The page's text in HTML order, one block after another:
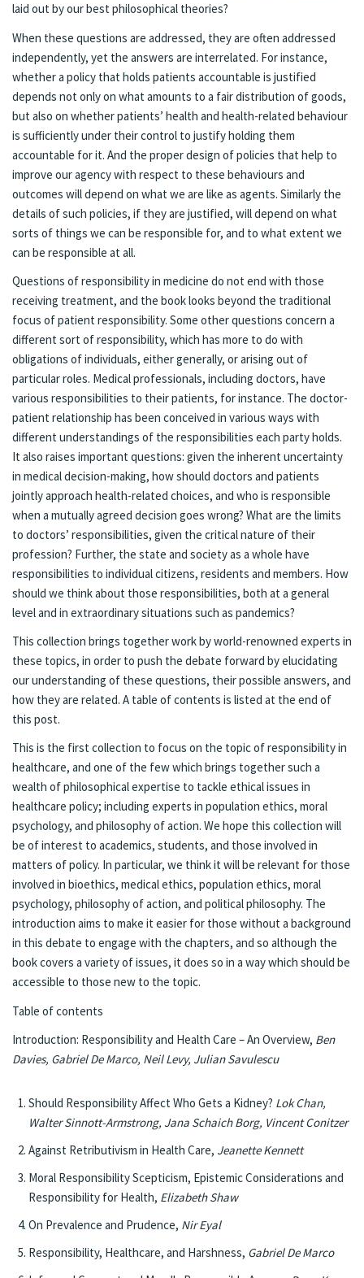
laid out by our best philosophical theories?
When these questions are addressed, they are often addressed
independently, yet the answers are interrelated. For instance,
whether a policy that holds patients accountable is justified
depends not only on what amounts to a fair distribution of goods,
but also on whether patients’ health and health-related behaviour
is sufficiently under their control to justify holding them
accountable for it. And the proper design of policies that help to
improve our agency with respect to these behaviours and
outcomes will depend on what we are like as agents. Similarly the
details of such policies, if they are justified, will depend on what
sorts of things we can be responsible for, and to what extent we
can be responsible at all.
Questions of responsibility in medicine do not end with those
receiving treatment, and the book looks beyond the traditional
focus of patient responsibility. Some other questions concern a
different sort of responsibility, which has more to do with
obligations of individuals, either generally, or arising out of
particular roles. Medical professionals, including doctors, have
various responsibilities to their patients, for instance. The doctor-
patient relationship has been conceived in various ways with
different understandings of the responsibilities each party holds.
It also raises important questions: given the inherent uncertainty
in medical decision-making, how should doctors and patients
jointly approach health-related choices, and who is responsible
when a mutually agreed decision goes wrong? What are the limits
to doctors’ responsibilities, given the critical nature of their
profession? Further, the state and society as a whole have
responsibilities to individual citizens, residents and members. How
should we think about those responsibilities, both at a general
level and in extraordinary situations such as pandemics?
This collection brings together work by world-renowned experts in
these topics, in order to push the debate forward by elucidating
our understanding of these questions, their possible answers, and
how they are related. A table of contents is listed at the end of
this post.
This is the first collection to focus on the topic of responsibility in
healthcare, and one of the few which brings together such a
wealth of philosophical expertise to tackle ethical issues in
healthcare policy; including experts in population ethics, moral
psychology, and philosophy of action. We hope this collection will
be of interest to academics, students, and those involved in
matters of policy. In particular, we think it will be relevant for those
involved in bioethics, medical ethics, population ethics, moral
psychology, philosophy of action, and political philosophy. The
introduction aims to make it easier for those without a background
in this debate to engage with the chapters, and so although the
book covers a variety of issues, it does so in a way which should be
accessible to those new to the topic.
Table of contents
Introduction: Responsibility and Health Care – An Overview, Ben
Davies, Gabriel De Marco, Neil Levy, Julian Savulescu
Should Responsibility Affect Who Gets a Kidney? Lok Chan,
Walter Sinnott-Armstrong, Jana Schaich Borg, Vincent Conitzer
Against Retributivism in Health Care, Jeanette Kennett
Moral Responsibility Scepticism, Epistemic Considerations and
Responsibility for Health, Elizabeth Shaw
On Prevalence and Prudence, Nir Eyal
Responsibility, Healthcare, and Harshness, Gabriel De Marco